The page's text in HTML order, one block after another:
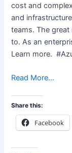
cost and
and
teams. The
to. As an
Learn more.
Read More…
Share this:
Facebook